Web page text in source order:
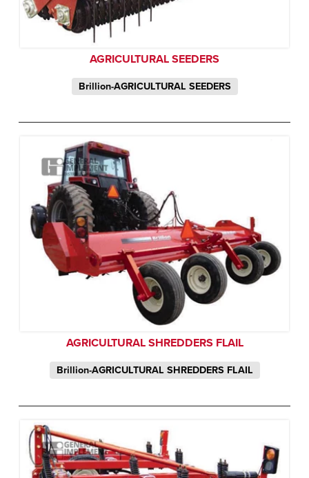
AGRICULTURAL SEEDERS
Brillion-AGRICULTURAL SEEDERS
AGRICULTURAL SHREDDERS FLAIL
Brillion-AGRICULTURAL SHREDDERS FLAIL